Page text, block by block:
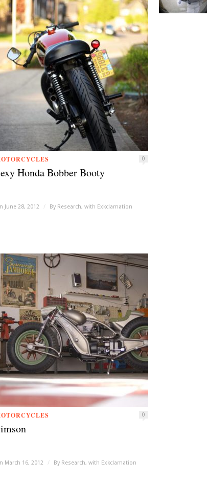
0
Honda Bobber Booty
June 28, 2012 / By Research, with Exkclamation
0
March 16, 2012 / By Research, with Exkclamation